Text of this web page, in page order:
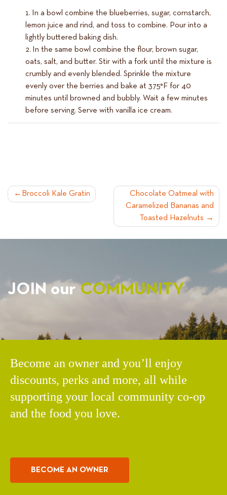
In a bowl combine the blueberries, sugar, cornstarch,
lemon juice and rind, and toss to combine. Pour into a
lightly buttered baking dish.
In the same bowl combine the flour, brown sugar,
oats, salt, and butter. Stir with a fork until the mixture is
crumbly and evenly blended. Sprinkle the mixture
evenly over the berries and bake at 375°F for 40
minutes until browned and bubbly. Wait a few minutes
before serving. Serve with vanilla ice cream.
POST
Broccoli Kale Gratin
Chocolate Oatmeal with
Caramelized Bananas and
Toasted Hazelnuts
JOIN ourCOMMUNITY
Become an owner and you’ll enjoy
discounts, perks and more, all while
supporting your local community co-op
and the food you love.
BECOME AN OWNER